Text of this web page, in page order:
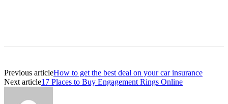
Previous articleHow to get the best deal on your car insurance
Next article17 Places to Buy Engagement Rings Online